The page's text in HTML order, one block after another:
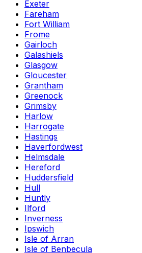
Exeter
Fareham
Fort William
Frome
Gairloch
Galashiels
Glasgow
Gloucester
Grantham
Greenock
Grimsby
Harlow
Harrogate
Hastings
Haverfordwest
Helmsdale
Hereford
Huddersfield
Hull
Huntly
Ilford
Inverness
Ipswich
Isle of Arran
Isle of Benbecula